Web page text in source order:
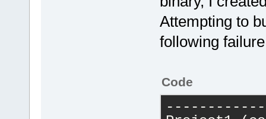
demo_sfml (
-----------
DSFML_STATIC
H:\devel
-o
obj \
Attempting to
following
Code